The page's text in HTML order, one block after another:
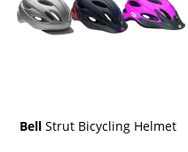
Bell Strut Bicycling Helmet